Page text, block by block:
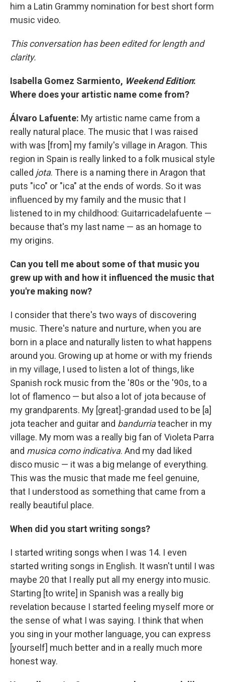
him a Latin Grammy nomination for best short form
music video.
This conversation has been edited for length and
clarity.
Isabella Gomez Sarmiento, Weekend Edition:
Where does your artistic name come from?
Álvaro Lafuente: My artistic name came from a
really natural place. The music that I was raised
with was [from] my family's village in Aragon. This
region in Spain is really linked to a folk musical style
called jota. There is a naming there in Aragon that
puts "ico" or "ica" at the ends of words. So it was
influenced by my family and the music that I
listened to in my childhood: Guitarricadelafuente —
because that's my last name — as an homage to
my origins.
Can you tell me about some of that music you
grew up with and how it influenced the music that
you're making now?
I consider that there's two ways of discovering
music. There's nature and nurture, when you are
born in a place and naturally listen to what happens
around you. Growing up at home or with my friends
in my village, I used to listen a lot of things, like
Spanish rock music from the '80s or the '90s, to a
lot of flamenco — but also a lot of jota because of
my grandparents. My [great]-grandad used to be [a]
jota teacher and guitar and bandurriateacher in my
village. My mom was a really big fan of Violeta Parra
and musica como indicativa. And my dad liked
disco music — it was a big melange of everything.
This was the music that made me feel genuine,
that I understood as something that came from a
really beautiful place.
When did you start writing songs?
I started writing songs when I was 14. I even
started writing songs in English. It wasn't until I was
maybe 20 that I really put all my energy into music.
Starting [to write] in Spanish was a really big
revelation because I started feeling myself more or
the sense of what I was saying. I think that when
you sing in your mother language, you can express
[yourself] much better and in a really much more
honest way.